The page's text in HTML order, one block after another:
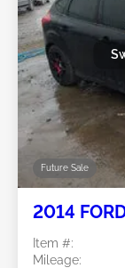
Future Sale
2014
Item #:
Mileage: